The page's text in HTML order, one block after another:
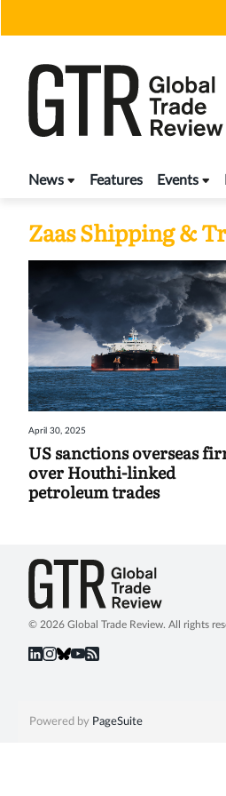
News Features Events
Zaas Shipping &
April 30, 2025
US sanctions overseas
over Houthi-linked
petroleum trades
© 2026 Global Trade Review. All rights
Powered by PageSuite